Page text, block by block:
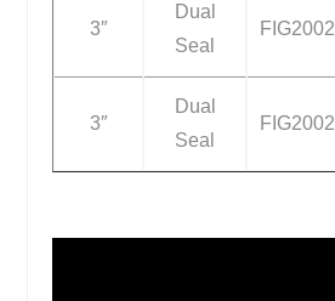
3″
Dual
Seal
FIG2002
3″
Dual
Seal
FIG2002